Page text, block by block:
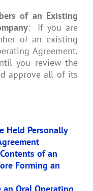
of an Existing
: If you are
of an existing
Agreement,
you review the
approve all of its
Held Personally
of an
Forming an